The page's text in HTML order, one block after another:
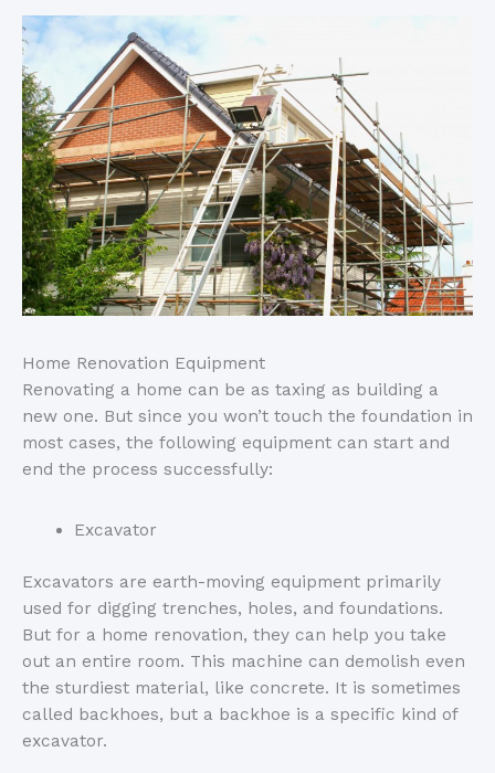
Home Renovation Equipment
Renovating a home can be as taxing as building a
new one. But since you won’t touch the foundation in
most cases, the following equipment can start and
end the process successfully:
Excavator
Excavators are earth-moving equipment primarily
used for digging trenches, holes, and foundations.
But for a home renovation, they can help you take
out an entire room. This machine can demolish even
the sturdiest material, like concrete. It is sometimes
called backhoes, but a backhoe is a specific kind of
excavator.